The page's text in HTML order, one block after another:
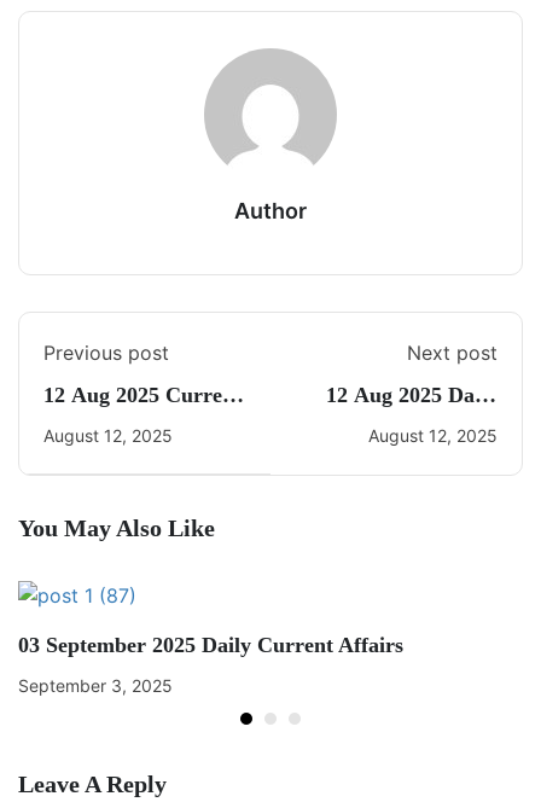
Author
Previous post
12 Aug 2025 Current
Affairs By Freedom
August 12, 2025
Next post
12 Aug 2025 Daily
CA Quiz
August 12, 2025
You May Also Like
03 September 2025 Daily Current Affairs
September 3, 2025
Leave A Reply